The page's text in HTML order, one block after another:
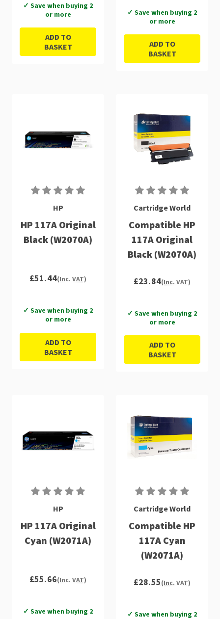
✓ Save when buying 2
or more
ADD TO
BASKET
✓ Save when buying 2
or more
ADD TO
BASKET
HP
HP 117A Original
Black (W2070A)
£51.44(Inc. VAT)
✓ Save when buying 2
or more
ADD TO
BASKET
Cartridge World
Compatible HP
117A Original
Black (W2070A)
£23.84(Inc. VAT)
✓ Save when buying 2
or more
ADD TO
BASKET
HP
HP 117A Original
Cyan (W2071A)
£55.66(Inc. VAT)
✓ Save when buying 2
Cartridge World
Compatible HP
117A Cyan
(W2071A)
£28.55(Inc. VAT)
✓ Save when buying 2